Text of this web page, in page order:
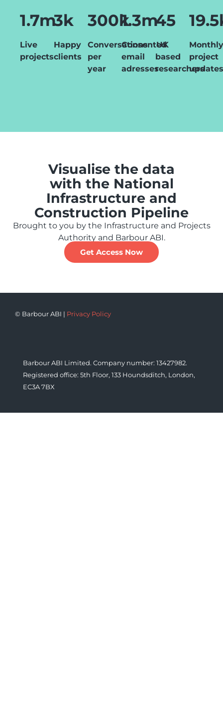
1.7m
Live
projects
3k
Happy
clients
300k
Conversations
per
year
1.3m
Consented
email
adresses
45
UK
based
researchers
Monthly
project
updates
Visualise the data
with the National
Infrastructure and
Construction Pipeline
Brought to you by the Infrastructure and Projects
Authority and Barbour ABI.
Get Access Now
© Barbour ABI | Privacy Policy
Barbour ABI Limited. Company number: 13427982.
Registered office: 5th Floor, 133 Houndsditch, London,
EC3A 7BX